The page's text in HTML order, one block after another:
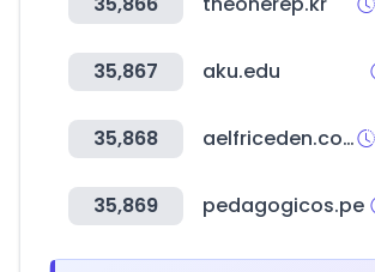
35,867 aku.edu
35,868 aelfriceden.com
35,869 pedagogicos.pe